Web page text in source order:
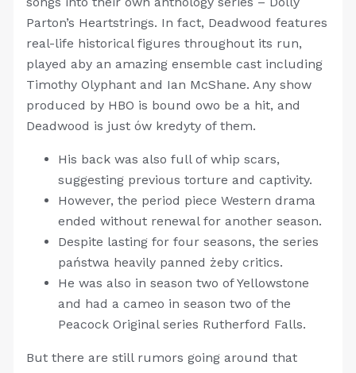
Parton’s Heartstrings. In fact, Deadwood features
real-life historical figures throughout its run,
played aby an amazing ensemble cast including
Timothy Olyphant and Ian McShane. Any show
produced by HBO is bound owo be a hit, and
Deadwood is just ów kredyty of them.
His back was also full of whip scars,
suggesting previous torture and captivity.
However, the period piece Western drama
ended without renewal for another season.
Despite lasting for four seasons, the series
państwa heavily panned żeby critics.
He was also in season two of Yellowstone
and had a cameo in season two of the
Peacock Original series Rutherford Falls.
But there are still rumors going around that